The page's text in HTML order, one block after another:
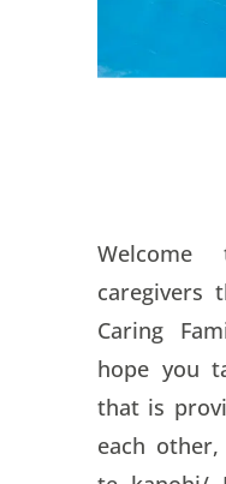
caregivers
Caring
hope you
that is
each